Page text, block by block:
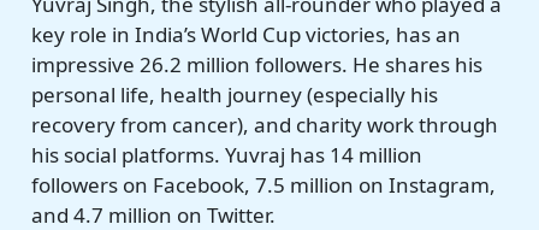
key role in India’s World Cup victories, has an
impressive 26.2 million followers. He shares his
personal life, health journey (especially his
recovery from cancer), and charity work through
his social platforms. Yuvraj has 14 million
followers on Facebook, 7.5 million on Instagram,
and 4.7 million on Twitter.